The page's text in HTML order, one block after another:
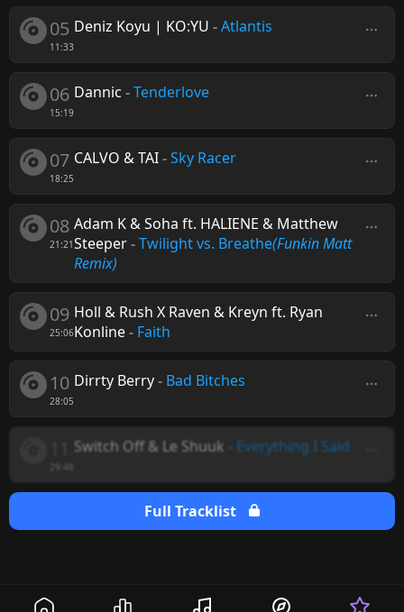
05
11:33
Deniz Koyu | KO:YU -Atlantis
06
15:19
Dannic -Tenderlove
07
18:25
CALVO & TAI-Sky Racer
08
21:21
Adam K & Soha ft. HALIENE & Matthew
Steeper-Twilight vs. Breathe(Funkin Matt
Remix)
09
25:06
Holl & Rush X Raven & Kreyn ft. Ryan
Konline- Faith
10
28:05
Dirrty Berry- Bad Bitches
Switch Off & Le Shuuk Everything I Said
Full Tracklist